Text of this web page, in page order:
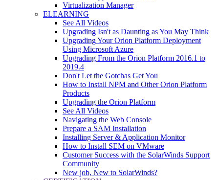
Virtualization Manager
ELEARNING
See All Videos
Upgrading Isn't as Daunting as You May Think
Upgrading Your Orion Platform Deployment
Using Microsoft Azure
Upgrading From the Orion Platform 2016.1 to
2019.4
Don't Let the Gotchas Get You
How to Install NPM and Other Orion Platform
Products
Upgrading the Orion Platform
See All Videos
Navigating the Web Console
Prepare a SAM Installation
Installing Server & Application Monitor
How to Install SEM on VMware
Customer Success with the SolarWinds Support
Community
New job, New to SolarWinds?